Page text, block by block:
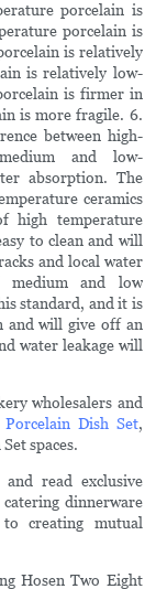
porcelain is
porcelain is
is relatively
is relatively low-
is firmer in
is more fragile. 6.
between high-
and low-
absorption. The
ceramics
high temperature
to clean and will
and local water
medium and low
standard, and it is
and will give off an
water leakage will
wholesalers and
Porcelain Dish Set,
spaces.
read exclusive
dinnerware
creating mutual
Hosen Two Eight